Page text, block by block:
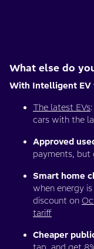
What else do
With Intelligent EV
The latest EVs
cars with the
Approved
payments, but
Smart home
when energy
discount on
tariff
Cheaper